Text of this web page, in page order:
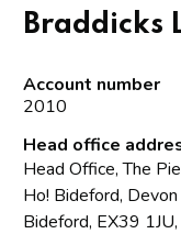
Braddicks
Account number
2010
Head office
Head Office, The
Ho! Bideford,
Bideford, EX39